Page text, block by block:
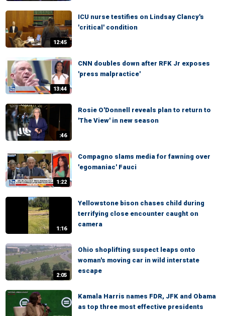
12:45
ICU nurse testifies on Lindsay Clancy's
'critical' condition
13:44
CNN doubles down after RFK Jr exposes
'press malpractice'
:46
Rosie O'Donnell reveals plan to return to
'The View' in new season
1:22
Compagno slams media for fawning over
'egomaniac' Fauci
1:16
Yellowstone bison chases child during
terrifying close encounter caught on
camera
2:05
Ohio shoplifting suspect leaps onto
woman's moving car in wild interstate
escape
Kamala Harris names FDR, JFK and Obama
as top three most effective presidents